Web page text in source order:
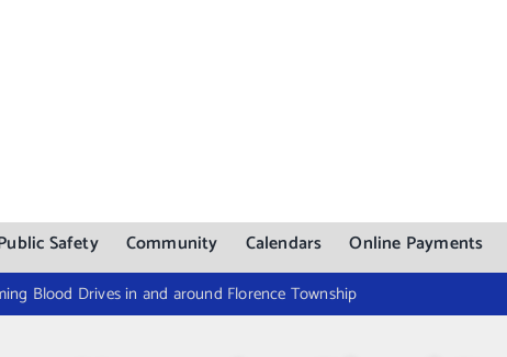
Safety Community Calendars Online Payments
Blood Drives in and around Florence Township